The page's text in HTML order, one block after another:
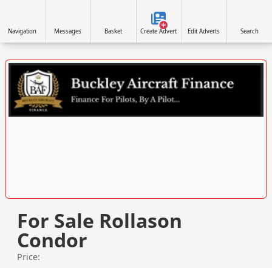
For Sale Rollason
Condor
Price:
VISIT WWW.BUCKLEYAIRCRAFTFINANCE.CO.UK/ »
Navigation Messages Basket Create Advert Edit Adverts Search